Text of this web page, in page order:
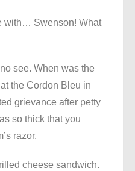
with… Swenson! What
see. When was the
the Cordon Bleu in
grievance after petty
so thick that you
razor.
cheese sandwich.